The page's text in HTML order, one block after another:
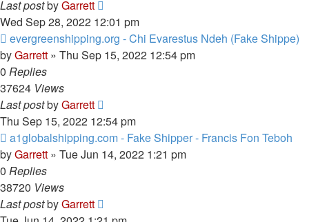
Last postbyGarrett
Wed Sep 28, 2022 12:01 pm
evergreenshipping.org - Chi Evarestus Ndeh (Fake Shippe)
byGarrett » Thu Sep 15, 2022 12:54 pm
0 Replies
37624 Views
Last postbyGarrett
Thu Sep 15, 2022 12:54 pm
a1globalshipping.com - Fake Shipper - Francis Fon Teboh
byGarrett » Tue Jun 14, 2022 1:21 pm
0 Replies
38720 Views
Last postbyGarrett